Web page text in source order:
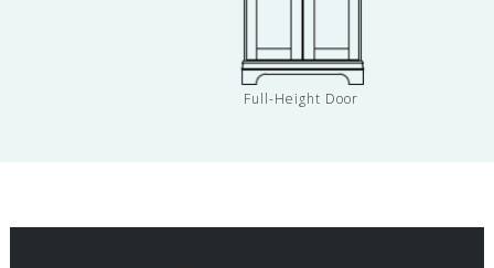
Full-Height Door